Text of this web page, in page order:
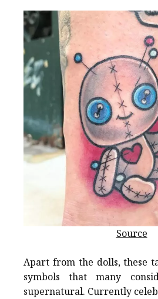
Source
Apart from the dolls, these
symbols that many
supernatural. Currently